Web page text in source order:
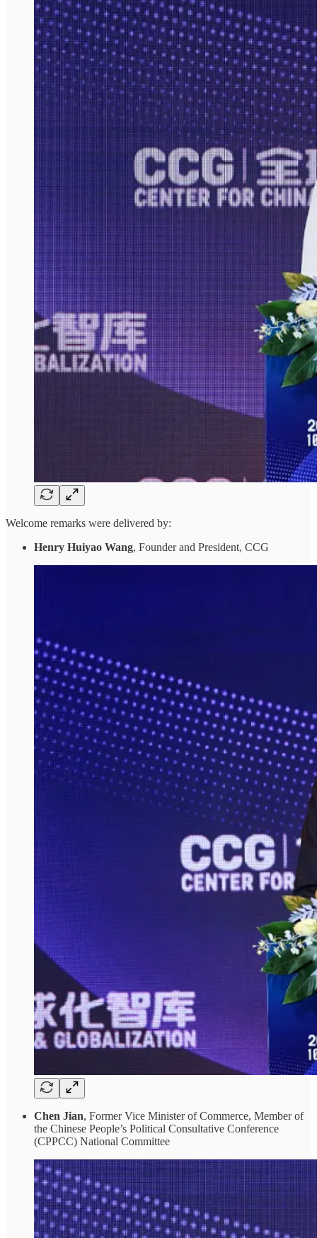
Welcome remarks were delivered by:
Henry Huiyao Wang, Founder and President, CCG
Chen Jian, Former Vice Minister of Commerce, Member of
the Chinese People’s Political Consultative Conference
(CPPCC) National Committee